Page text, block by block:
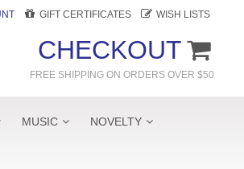
CHECKOUT
FREE SHIPPING ON ORDERS OVER $50
GIFT CERTIFICATES WISH LISTS
MUSIC NOVELTY